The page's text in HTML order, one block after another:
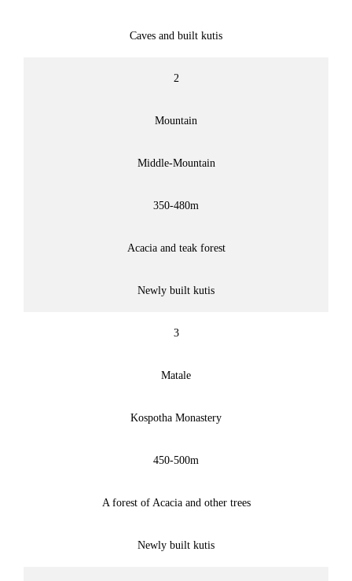
Caves and built kutis
2
Mountain
Middle-Mountain
350-480m
Acacia and teak forest
Newly built kutis
3
Matale
Kospotha Monastery
450-500m
A forest of Acacia and other trees
Newly built kutis